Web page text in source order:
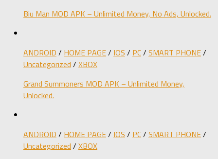
Biu Man MOD APK – Unlimited Money, No Ads, Unlocked.
ANDROID / HOME PAGE/ IOS / PC/ SMART PHONE/
Uncategorized / XBOX
Grand Summoners MOD APK – Unlimited Money,
Unlocked.
ANDROID / HOME PAGE/ IOS / PC/ SMART PHONE/
Uncategorized / XBOX